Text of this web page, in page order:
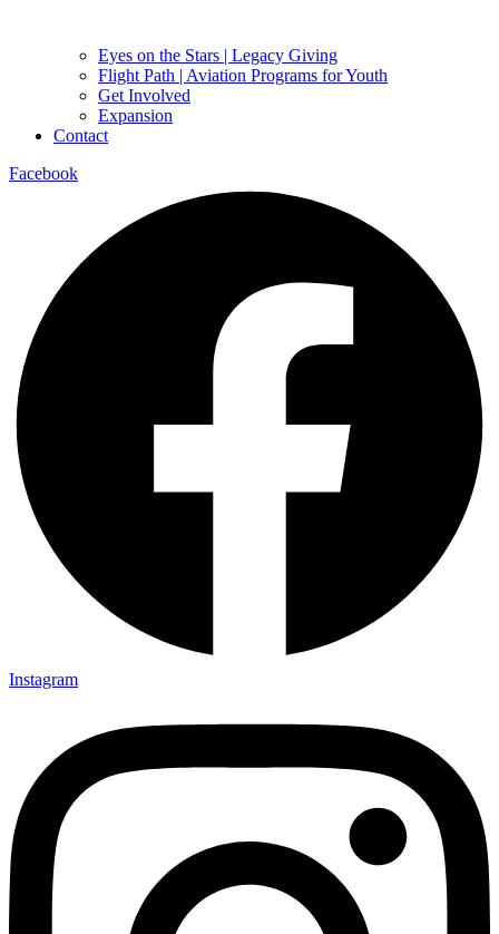
Eyes on the Stars | Legacy Giving
Flight Path | Aviation Programs for Youth
Get Involved
Expansion
Contact
Facebook
Instagram